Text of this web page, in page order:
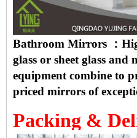
Bathroom Mirrors ：
glass or sheet glass
equipment combine to
priced mirrors of
Packing &